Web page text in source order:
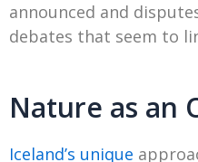
announced and
debates that seem to
Nature as an
Iceland’s unique